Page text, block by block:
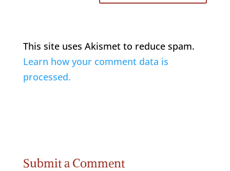
This site uses Akismet to reduce spam.
Learn how your comment data is
processed.
Submit a Comment